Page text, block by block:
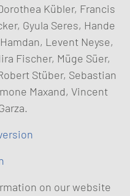
Kübler, Francis
Gyula Seres, Hande
Levent Neyse,
Fischer, Müge Süer,
Stüber, Sebastian
Maxand, Vincent
on our website